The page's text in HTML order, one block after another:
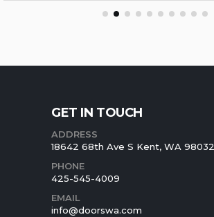
GET IN TOUCH
ADDRESS
18642 68th Ave S Kent, WA 98032
PHONE
425-545-4009
EMAIL
info@doorswa.com